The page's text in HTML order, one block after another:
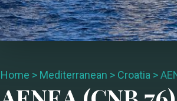
Home > Mediterranean > Croatia >